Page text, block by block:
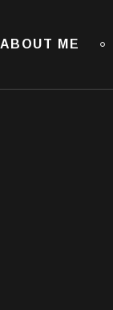
ABOUT ME